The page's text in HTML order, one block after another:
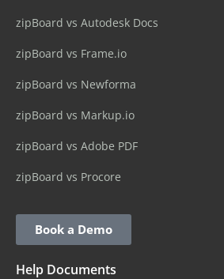
zipBoard vs Autodesk Docs
zipBoard vs Frame.io
zipBoard vs Newforma
zipBoard vs Markup.io
zipBoard vs Adobe PDF
zipBoard vs Procore
Book a Demo
Help Documents